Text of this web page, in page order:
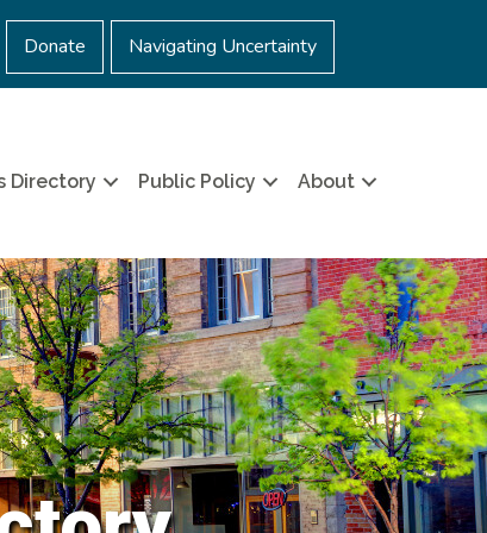
Donate Navigating Uncertainty
Directory Public Policy About